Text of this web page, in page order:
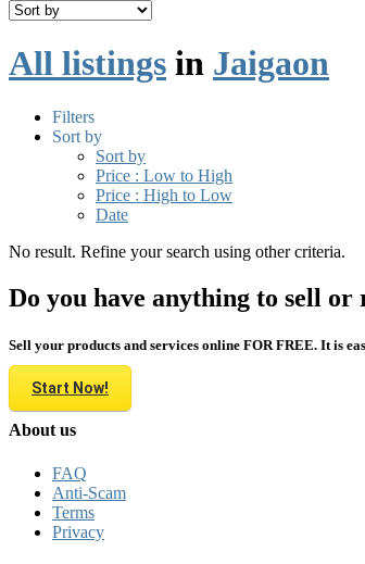
All listings in Jaigaon
Filters
Sort by
Sort by
Price : Low to High
Price : High to Low
Date
No result. Refine your search using other criteria.
Do you have anything to sell or
Sell your products and services online FOR FREE. It is
Start Now!
About us
FAQ
Anti-Scam
Terms
Privacy